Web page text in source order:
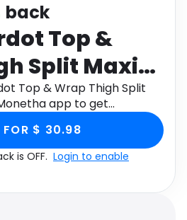
Food
Home
Music
Health
See all shops
back
Top &
Split Maxi
Top & Wrap Thigh Split
app to get
FOR $ 30.98
is OFF. Login to enable